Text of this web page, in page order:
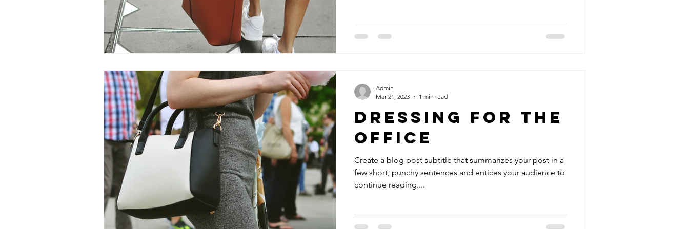
Dressing For the
Office
Create a blog post subtitle that summarizes your post in a
few short, punchy sentences and entices your audience to
continue reading....
Admin
Mar 21, 2023
1 min read